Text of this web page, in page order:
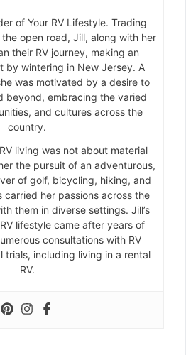
of Your RV Lifestyle. Trading
open road, Jill, along with her
their RV journey, making an
by wintering in New Jersey. A
was motivated by a desire to
beyond, embracing the varied
and cultures across the
country.
living was not about material
the pursuit of an adventurous,
of golf, bicycling, hiking, and
carried her passions across the
them in diverse settings. Jill’s
lifestyle came after years of
consultations with RV
trials, including living in a rental
RV.